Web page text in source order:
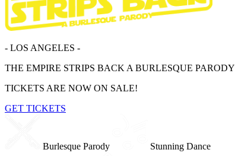
- LOS ANGELES -
THE EMPIRE STRIPS BACK A BURLESQUE PARODY
TICKETS ARE NOW ON SALE!
GET TICKETS
Burlesque Parody Stunning Dance